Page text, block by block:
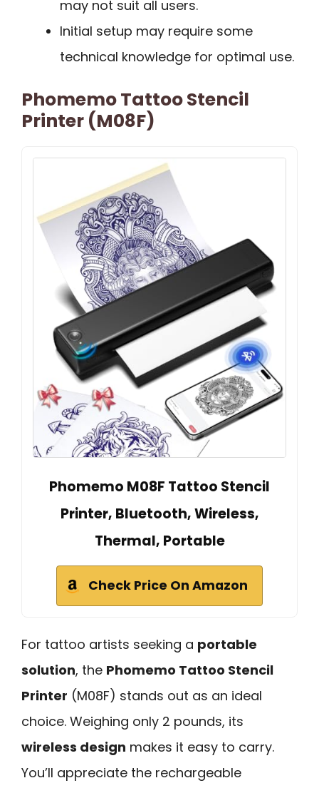
may not suit all users.
Initial setup may require some
technical knowledge for optimal use.
Phomemo Tattoo Stencil
Printer (M08F)
Phomemo M08F Tattoo Stencil
Printer, Bluetooth, Wireless,
Thermal, Portable
Check Price On Amazon
For tattoo artists seeking a portable
solution, the Phomemo Tattoo Stencil
Printer (M08F) stands out as an ideal
choice. Weighing only 2 pounds, its
wireless design makes it easy to carry.
You’ll appreciate the rechargeable